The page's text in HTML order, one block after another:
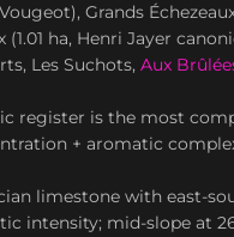
Grands
ha, Henri Jayer
Les Suchots, Aux
register is the most
+ aromatic
limestone with east-
intensity; mid-slope at